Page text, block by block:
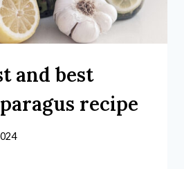
and best
recipe